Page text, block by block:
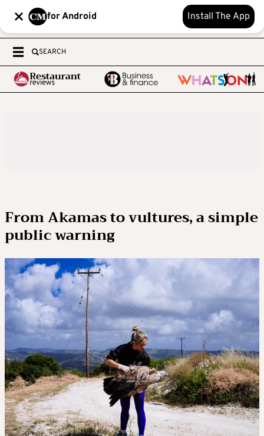
for Android Install The App
SEARCH
From Akamas to vultures, a simple
public warning